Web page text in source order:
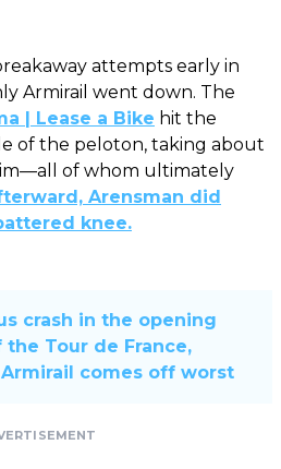
attempts early in
Armirail went down. The
| Lease a Bike hit the
of the peloton, taking about
of whom ultimately
Arensman did
knee.
crash in the opening
the Tour de France,
comes off worst